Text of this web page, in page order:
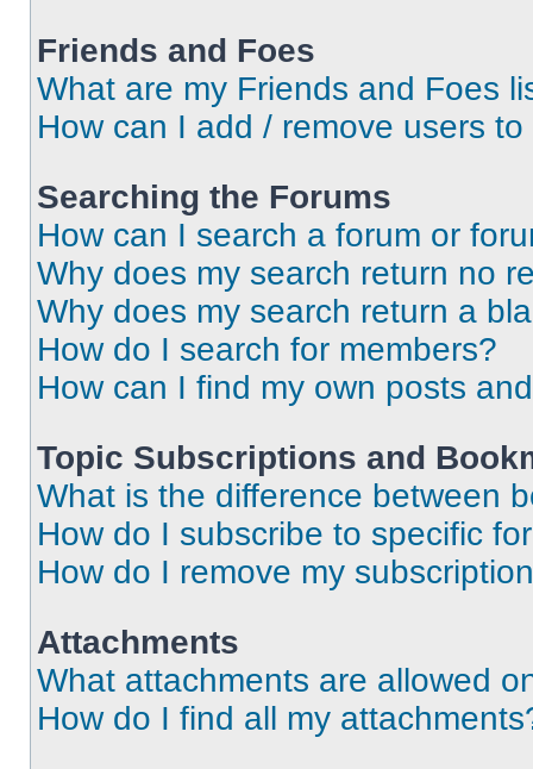
Friends and Foes
What are my Friends and Foes
How can I add / remove users
Searching the Forums
How can I search a forum or
Why does my search return no
Why does my search return a
How do I search for members?
How can I find my own posts
Topic Subscriptions and
What is the difference between
How do I subscribe to specific
How do I remove my
Attachments
What attachments are allowed
How do I find all my